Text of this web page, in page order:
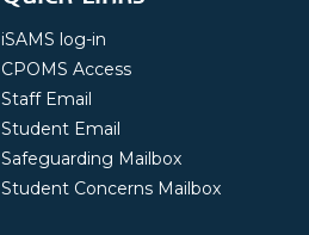
iSAMS log-in
CPOMS Access
Staff Email
Student Email
Safeguarding Mailbox
Student Concerns Mailbox